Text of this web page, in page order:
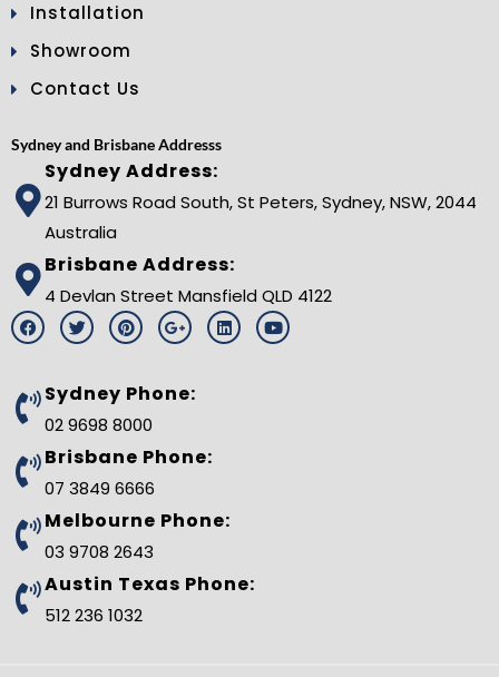
Installation
Showroom
Contact Us
Sydney and Brisbane Addresss
Sydney Address:
21 Burrows Road South, St Peters, Sydney, NSW, 2044
Australia
Brisbane Address:
4 Devlan Street Mansfield QLD 4122
F
a
c
b
o
o
T
w
i
t
e
r
P
i
n
e
r
e
s
t
G
o
o
l
e
l
u
g
L
i
n
Y
o
u
Sydney Phone:
02 9698 8000
Brisbane Phone:
07 3849 6666
Melbourne Phone:
03 9708 2643
Austin Texas Phone:
512 236 1032